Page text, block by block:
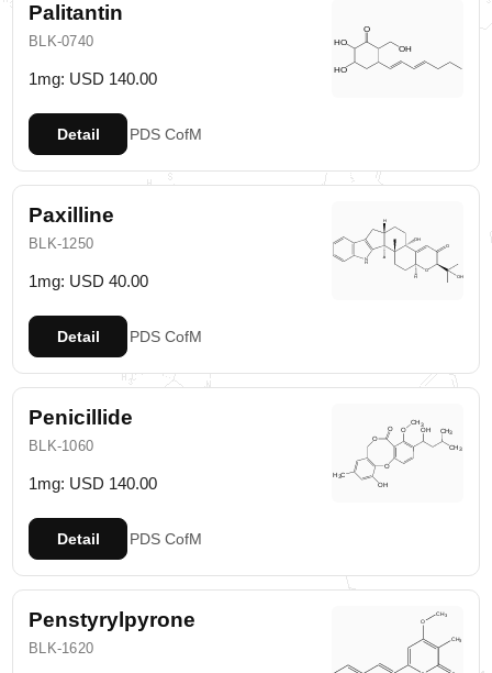
Palitantin
BLK-0740
1mg: USD 140.00
Detail PDS CofM
Paxilline
BLK-1250
1mg: USD 40.00
Detail PDS CofM
Penicillide
BLK-1060
1mg: USD 140.00
Detail PDS CofM
Penstyrylpyrone
BLK-1620